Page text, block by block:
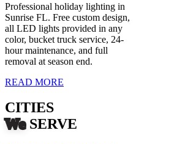
Professional holiday lighting in
Sunrise FL. Free custom design,
all LED lights provided in any
color, bucket truck service, 24-
hour maintenance, and full
removal at season end.
READ MORE
CITIES
We SERVE